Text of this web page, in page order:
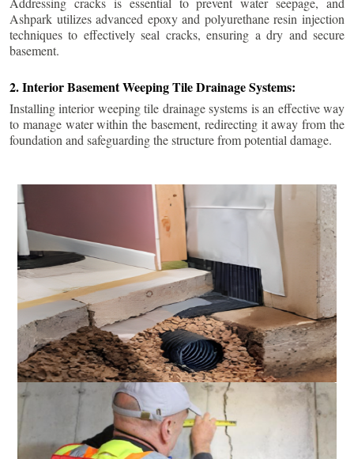
Ashpark utilizes advanced epoxy and polyurethane resin injection
techniques to effectively seal cracks, ensuring a dry and secure
basement.
2. Interior Basement Weeping Tile Drainage Systems:
Installing interior weeping tile drainage systems is an effective way
to manage water within the basement, redirecting it away from the
foundation and safeguarding the structure from potential damage.